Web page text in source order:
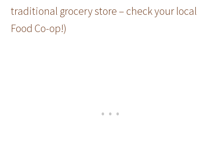
traditional grocery store – check your local
Food Co-op!)